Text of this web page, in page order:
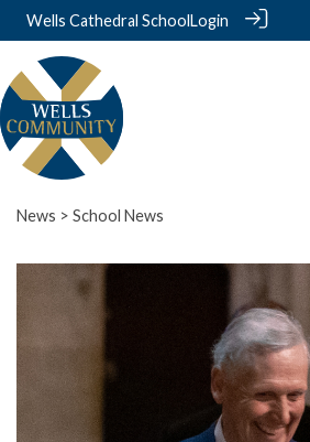
Wells Cathedral SchoolLogin
News > School News